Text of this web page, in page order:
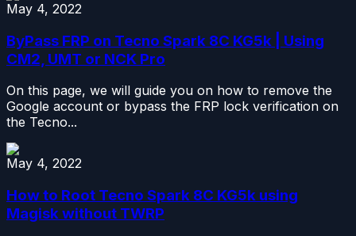
May 4, 2022
ByPass FRP on Tecno Spark 8C KG5k | Using
CM2, UMT or NCK Pro
On this page, we will guide you on how to remove the
Google account or bypass the FRP lock verification on
the Tecno...
May 4, 2022
How to Root Tecno Spark 8C KG5k using
Magisk without TWRP